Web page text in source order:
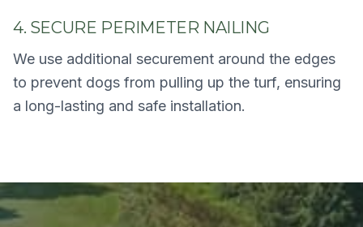
4. SECURE PERIMETER NAILING
We use additional securement around the edges
to prevent dogs from pulling up the turf, ensuring
a long-lasting and safe installation.